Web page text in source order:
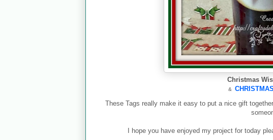
Christmas
&
These Tags really make it easy to put a nice gift
I hope you have enjoyed my project for today